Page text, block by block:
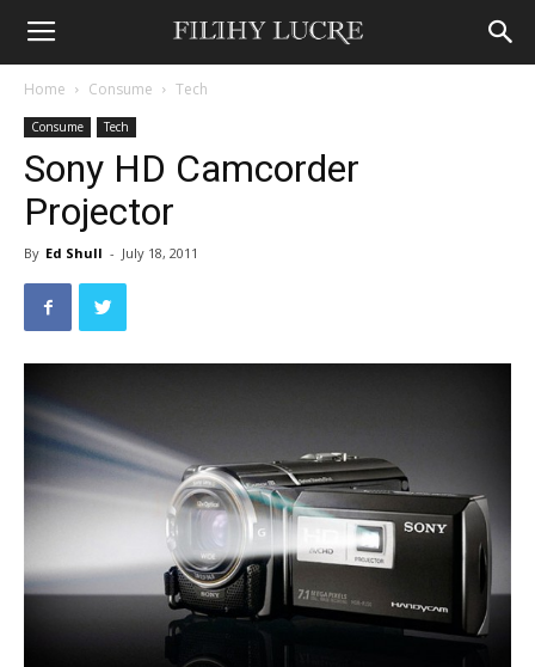
Home Consume Tech
Consume Tech
Sony HD Camcorder
Projector
By Ed Shull - July 18, 2011